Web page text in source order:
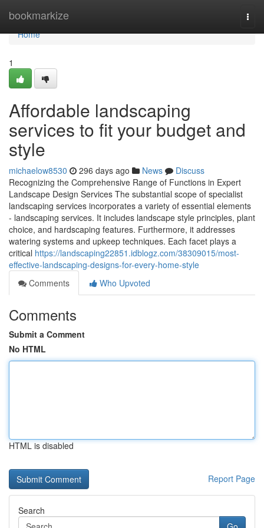
bookmarkize
Home
Home
1
Affordable landscaping
services to fit your budget and
style
michaelow8530 296 days ago News
Discuss
Recognizing the Comprehensive Range of Functions in Expert
Landscape Design Services The substantial scope of specialist
landscaping services incorporates a variety of essential elements
- landscaping services. It includes landscape style principles, plant
choice, and hardscaping features. Furthermore, it addresses
watering systems and upkeep techniques. Each facet plays a
critical https://landscaping22851.idblogz.com/38309015/most-
effective-landscaping-designs-for-every-home-style
Comments
Who Upvoted
Comments
Submit a Comment
No HTML
HTML is disabled
Report Page
Search